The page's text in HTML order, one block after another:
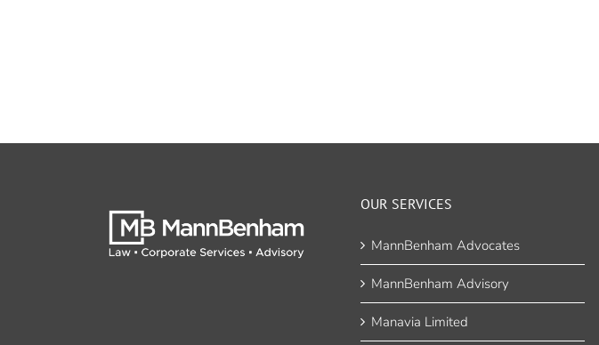
OUR SERVICES
MannBenham Advocates
MannBenham Advisory
Manavia Limited